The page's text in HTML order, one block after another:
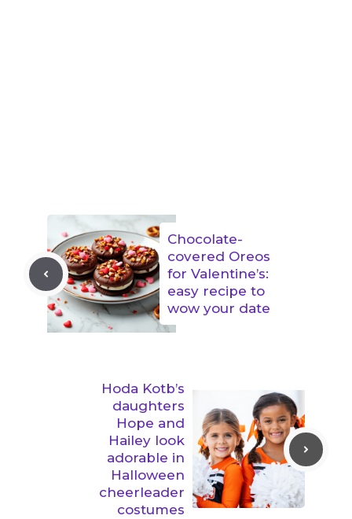
Chocolate-
covered Oreos
for Valentine’s:
easy recipe to
wow your date
Hoda Kotb’s
daughters
Hope and
Hailey look
adorable in
Halloween
cheerleader
costumes